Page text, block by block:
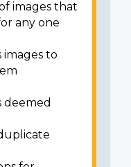
images that
any one
to
deemed